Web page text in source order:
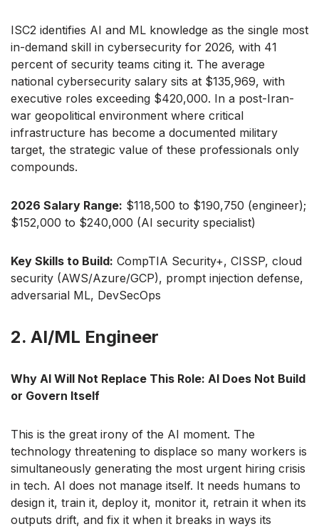
ISC2 identifies AI and ML knowledge as the single most
in-demand skill in cybersecurity for 2026, with 41
percent of security teams citing it. The average
national cybersecurity salary sits at $135,969, with
executive roles exceeding $420,000. In a post-Iran-
war geopolitical environment where critical
infrastructure has become a documented military
target, the strategic value of these professionals only
compounds.
2026 Salary Range: $118,500 to $190,750 (engineer);
$152,000 to $240,000 (AI security specialist)
Key Skills to Build: CompTIA Security+, CISSP, cloud
security (AWS/Azure/GCP), prompt injection defense,
adversarial ML, DevSecOps
2. AI/ML Engineer
Why AI Will Not Replace This Role: AI Does Not Build
or Govern Itself
This is the great irony of the AI moment. The
technology threatening to displace so many workers is
simultaneously generating the most urgent hiring crisis
in tech. AI does not manage itself. It needs humans to
design it, train it, deploy it, monitor it, retrain it when its
outputs drift, and fix it when it breaks in ways its